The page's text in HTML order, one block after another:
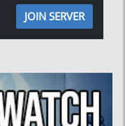
JOIN SERVER